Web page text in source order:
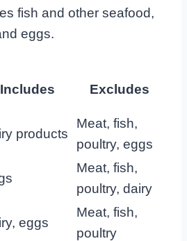
fish and other seafood,
eggs.
Includes Excludes
products
Meat, fish,
poultry, eggs
Meat, fish,
poultry, dairy
eggs
Meat, fish,
poultry